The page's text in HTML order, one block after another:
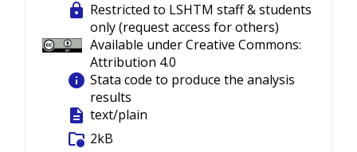
lock Restricted to LSHTM staff & students
only (request access for others)
Available under Creative Commons:
Attribution 4.0
info Stata code to produce the analysis
results
description text/plain
folder_info 2kB